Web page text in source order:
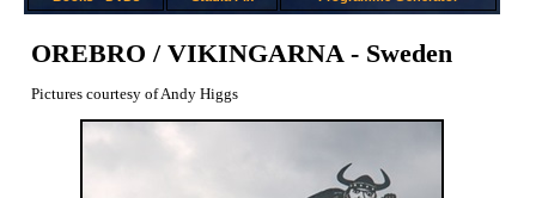
OREBRO / VIKINGARNA - Sweden
Pictures courtesy of Andy Higgs